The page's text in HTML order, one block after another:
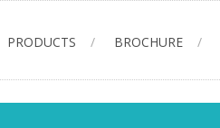
PRODUCTS BROCHURE